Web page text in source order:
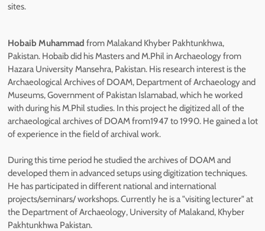
sites.
Hobaib Muhammad from Malakand Khyber Pakhtunkhwa,
Pakistan. Hobaib did his Masters and M.Phil in Archaeology from
Hazara University Mansehra, Pakistan. His research interest is the
Archaeological Archives of DOAM, Department of Archaeology and
Museums, Government of Pakistan Islamabad, which he worked
with during his M.Phil studies. In this project he digitized all of the
archaeological archives of DOAM from1947 to 1990. He gained a lot
of experience in the field of archival work.
During this time period he studied the archives of DOAM and
developed them in advanced setups using digitization techniques.
He has participated in different national and international
projects/seminars/ workshops. Currently he is a "visiting lecturer" at
the Department of Archaeology, University of Malakand, Khyber
Pakhtunkhwa Pakistan.